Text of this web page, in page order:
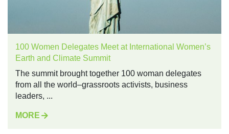
100 Women Delegates Meet at International Women’s
Earth and Climate Summit
The summit brought together 100 woman delegates
from all the world–grassroots activists, business
leaders, ...
MORE